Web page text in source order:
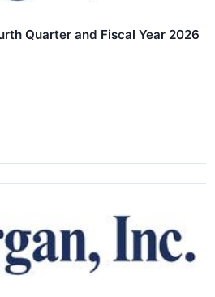
Quarter and Fiscal Year 2026